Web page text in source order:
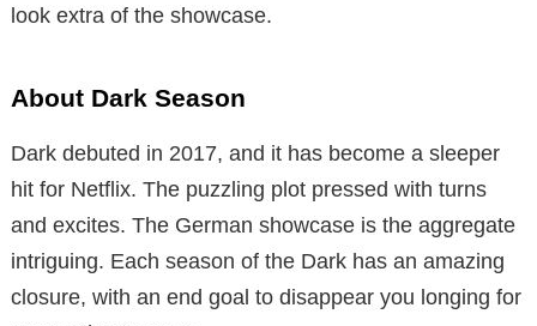
look extra of the showcase.
About Dark Season
Dark debuted in 2017, and it has become a sleeper
hit for Netflix. The puzzling plot pressed with turns
and excites. The German showcase is the aggregate
intriguing. Each season of the Dark has an amazing
closure, with an end goal to disappear you longing for